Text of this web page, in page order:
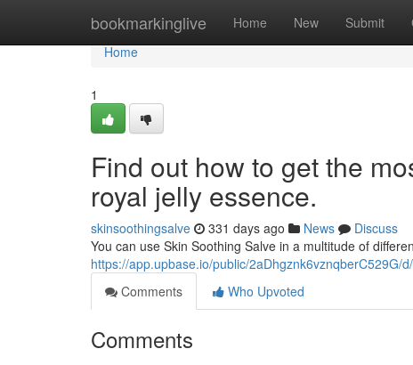
bookmarkinglive Home New Submit
Home
Home
1
Find out how to get the
royal jelly essence.
skinsoothingsalve 331 days ago News
Discuss
You can use Skin Soothing Salve in a multitude of
https://app.upbase.io/public/2aDhgznk6vznqberC529G/
Comments
Who Upvoted
Comments